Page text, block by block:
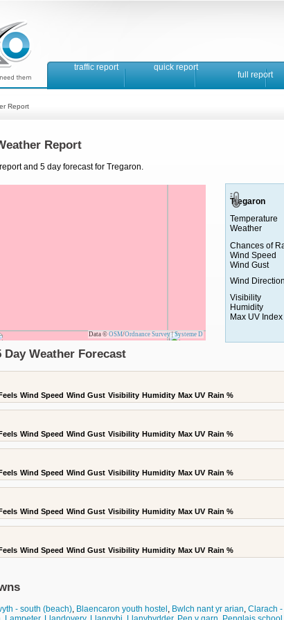
traffic report quick report
full report
Report
Report
and 5 day forecast for Tregaron.
Data © OSM/Ordnance Survey|Systeme D
Tregaron
Temperature
Weather
Chances of
Wind Speed
Wind Gust
Wind Direction
Visibility
Humidity
Max UV Index
Day Weather Forecast
Wind Speed Wind Gust Visibility Humidity Max UV Rain %
Wind Speed Wind Gust Visibility Humidity Max UV Rain %
Wind Speed Wind Gust Visibility Humidity Max UV Rain %
Wind Speed Wind Gust Visibility Humidity Max UV Rain %
Wind Speed Wind Gust Visibility Humidity Max UV Rain %
- south (beach), Blaencaron youth hostel , Bwlch nant yr arian, Clarach